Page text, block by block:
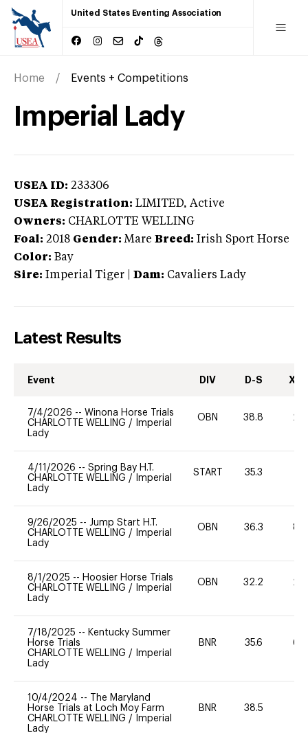
United States Eventing Association
Home Events + Competitions
Imperial Lady
USEA ID: 233306
USEA Registration: LIMITED, Active
Owners: CHARLOTTE WELLING
Foal: 2018 Gender: Mare Breed: Irish Sport Horse
Color: Bay
Sire: Imperial Tiger Dam: Cavaliers Lady
Latest Results
Event DIV D-S XC-
7/4/2026 -- Winona Horse Trials
CHARLOTTE WELLING /
Imperial
Lady
OBN 38.8 20
4/11/2026 -- Spring Bay H.T.
CHARLOTTE WELLING /
Imperial
Lady
START 35.3
9/26/2025 -- Jump Start H.T.
CHARLOTTE WELLING /
Imperial
Lady
OBN 36.3 80
8/1/2025 -- Hoosier Horse Trials
CHARLOTTE WELLING /
Imperial
Lady
OBN 32.2 20
7/18/2025 -- Kentucky Summer
Horse Trials
CHARLOTTE WELLING /
Imperial
Lady
BNR 35.6 60
10/4/2024 --
The Maryland
Horse Trials at Loch Moy Farm
CHARLOTTE WELLING /
Imperial
Lady
BNR 38.5